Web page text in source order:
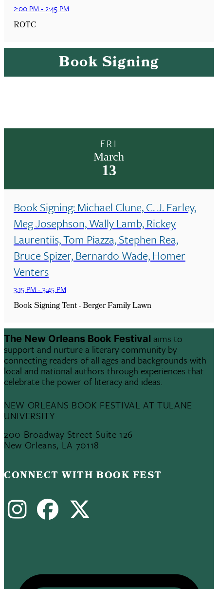
2:00 PM-2:45 PM
ROTC
Book Signing
FRI
March
13
Book Signing: Michael Clune, C. J. Farley,
Meg Josephson, Wally Lamb, Rickey
Laurentiis, Tom Piazza, Stephen Rea,
Bruce Spizer, Bernardo Wade, Homer
Venters
3:15 PM-3:45 PM
Book Signing Tent - Berger Family Lawn
The New Orleans Book Festival aims to
support and nurture a literary community by
connecting readers of all ages and backgrounds with
local and national authors through experiences that
celebrate the power of literacy and ideas.
NEW ORLEANS BOOK FESTIVAL AT TULANE
UNIVERSITY
200 Broadway Street Suite 126
New Orleans, LA 70118
CONNECT WITH BOOK FEST
InstagramFacebook